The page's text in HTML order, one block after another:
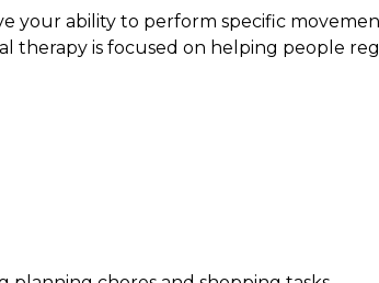
your ability to perform specific
therapy is focused on helping people